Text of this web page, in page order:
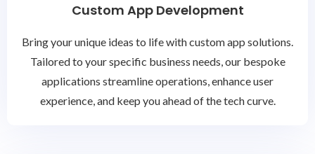
Custom App Development
Bring your unique ideas to life with custom app solutions.
Tailored to your specific business needs, our bespoke
applications streamline operations, enhance user
experience, and keep you ahead of the tech curve.